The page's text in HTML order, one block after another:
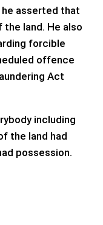
asserted that
land. He also
forcible
offence
Act
including
the land had
possession.